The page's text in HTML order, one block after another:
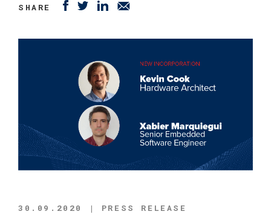
SHARE
30.09.2020 | PRESS RELEASE